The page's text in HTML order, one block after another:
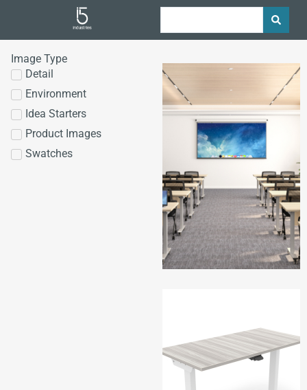
Image Type
Detail
Environment
Idea Starters
Product Images
Swatches